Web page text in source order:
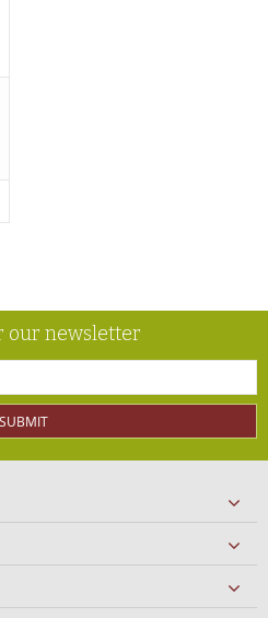
our newsletter
SUBMIT